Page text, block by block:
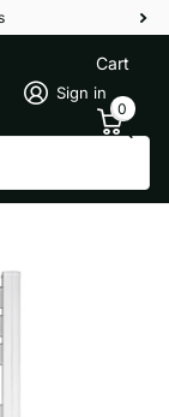
Sign in
Cart
0
02 with